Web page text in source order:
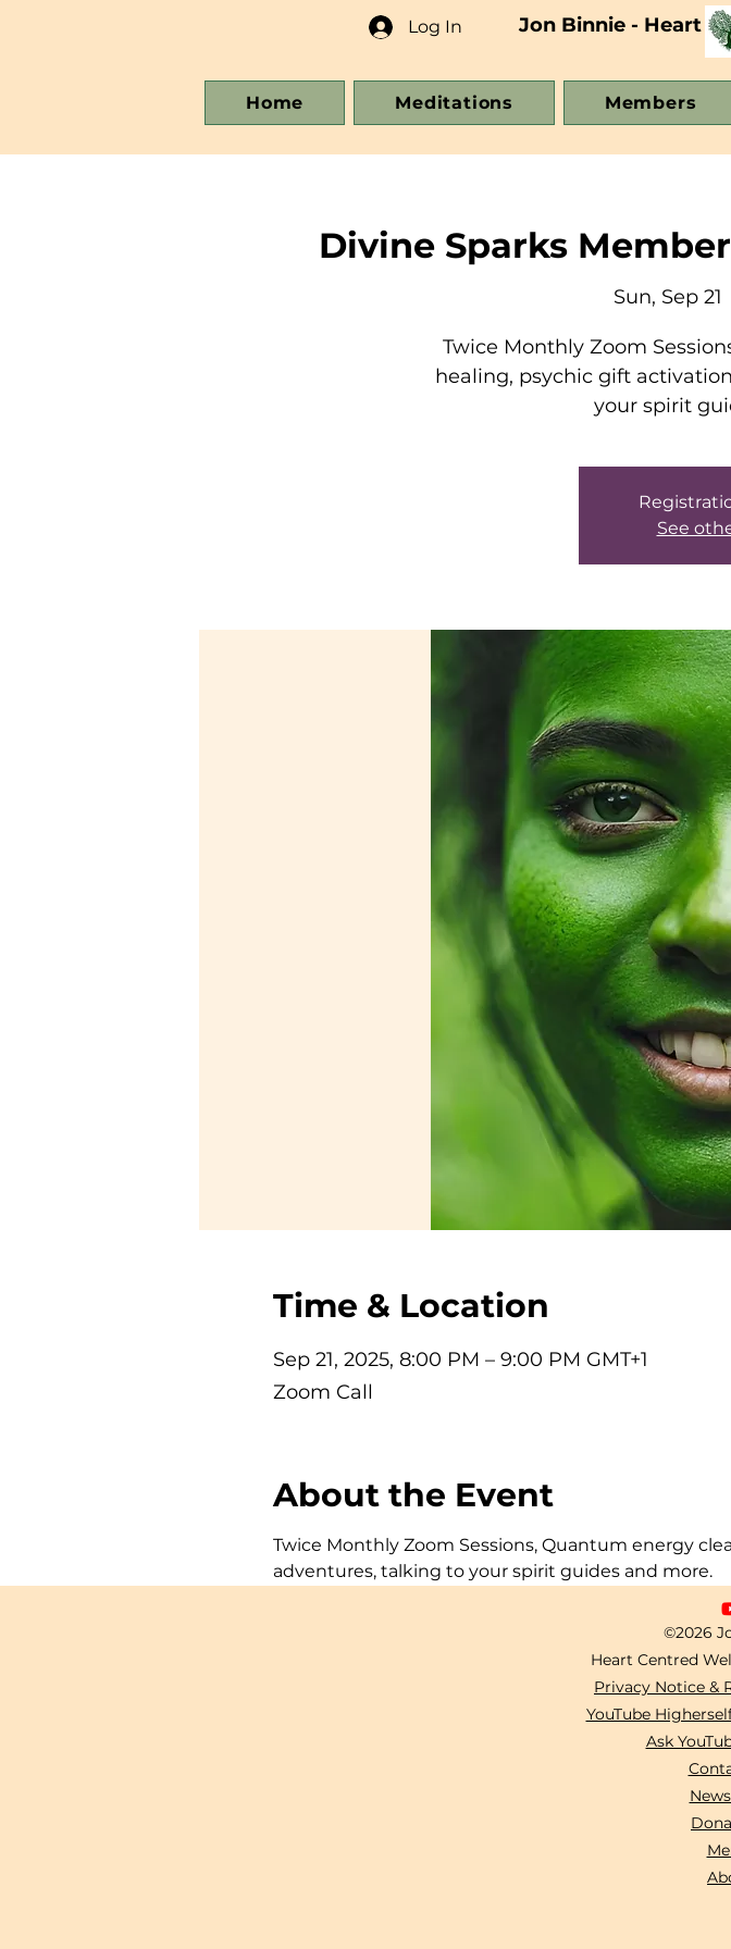
Log In Jon Binnie - Heart
Home Meditations Members
Divine Sparks
Sun, Sep 21
Twice Monthly Zoom
healing, psychic gift
your spirit
See
Time & Location
Sep 21, 2025, 8:00 PM – 9:00 PM GMT+1
Zoom Call
About the Event
Twice Monthly Zoom Sessions, Quantum energy
adventures, talking to your spirit guides and more.
©2026
Heart Centred
Privacy Notice &
YouTube
Ask